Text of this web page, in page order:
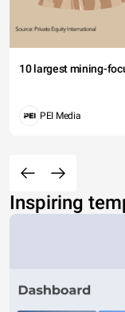
10 largest mining-
PEI Media
Inspiring